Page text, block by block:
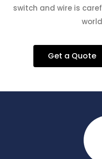
switch and wire is
Get a Quote